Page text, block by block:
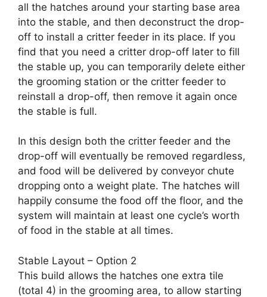
all the hatches around your starting base area
into the stable, and then deconstruct the drop-
off to install a critter feeder in its place. If you
find that you need a critter drop-off later to fill
the stable up, you can temporarily delete either
the grooming station or the critter feeder to
reinstall a drop-off, then remove it again once
the stable is full.
In this design both the critter feeder and the
drop-off will eventually be removed regardless,
and food will be delivered by conveyor chute
dropping onto a weight plate. The hatches will
happily consume the food off the floor, and the
system will maintain at least one cycle’s worth
of food in the stable at all times.
Stable Layout – Option 2
This build allows the hatches one extra tile
(total 4) in the grooming area, to allow starting